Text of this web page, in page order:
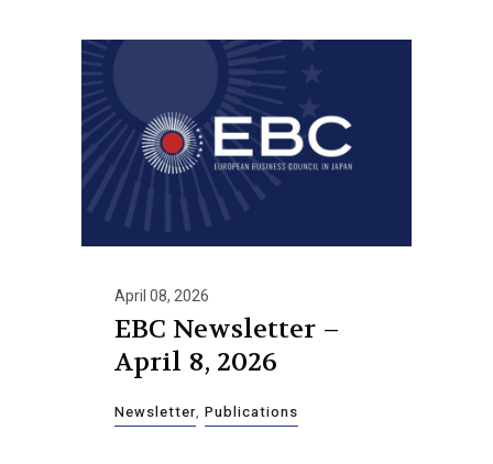
April 08, 2026
EBC Newsletter –
April 8, 2026
Newsletter, Publications